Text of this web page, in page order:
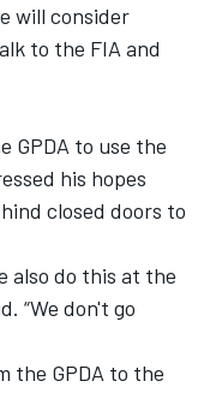
will consider
to the FIA and
GPDA to use the
his hopes
closed doors to
also do this at the
“We don't go
the GPDA to the